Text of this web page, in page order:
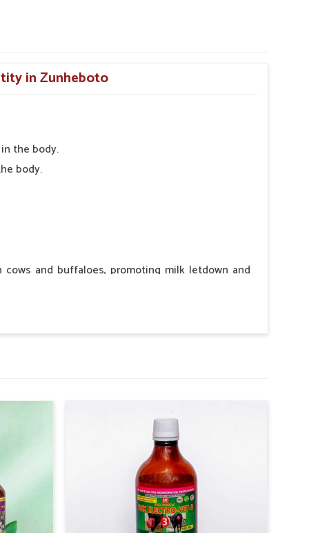
in Zunheboto
the body.
body.
and buffaloes, promoting milk letdown and
or side effects, ensuring the well-
resulting in improved overall milk quality.